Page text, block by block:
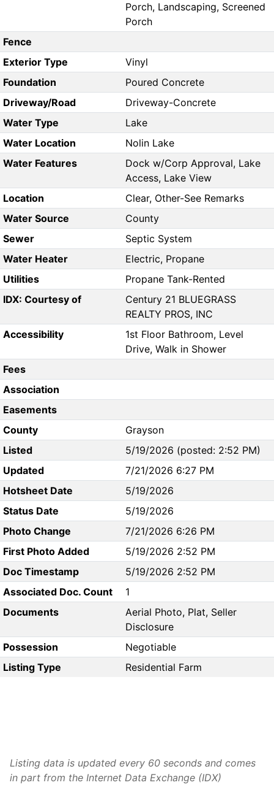
Porch, Landscaping, Screened
Porch
Fence
Exterior Type
Vinyl
Foundation
Poured Concrete
Driveway/Road
Driveway-Concrete
Water Type
Lake
Water Location
Nolin Lake
Water Features
Dock w/Corp Approval, Lake
Access, Lake View
Location
Clear, Other-See Remarks
Water Source
County
Sewer
Septic System
Water Heater
Electric, Propane
Utilities
Propane Tank-Rented
IDX: Courtesy of
Century 21 BLUEGRASS
REALTY PROS, INC
Accessibility
1st Floor Bathroom, Level
Drive, Walk in Shower
Fees
Association
Easements
County
Grayson
Listed
5/19/2026 (posted: 2:52 PM)
Updated
7/21/2026 6:27 PM
Hotsheet Date
5/19/2026
Status Date
5/19/2026
Photo Change
7/21/2026 6:26 PM
First Photo Added
5/19/2026 2:52 PM
Doc Timestamp
5/19/2026 2:52 PM
Associated Doc. Count
1
Documents
Aerial Photo, Plat, Seller
Disclosure
Possession
Negotiable
Listing Type
Residential Farm
Listing data is updated every 60 seconds and comes
in part from the Internet Data Exchange (IDX)